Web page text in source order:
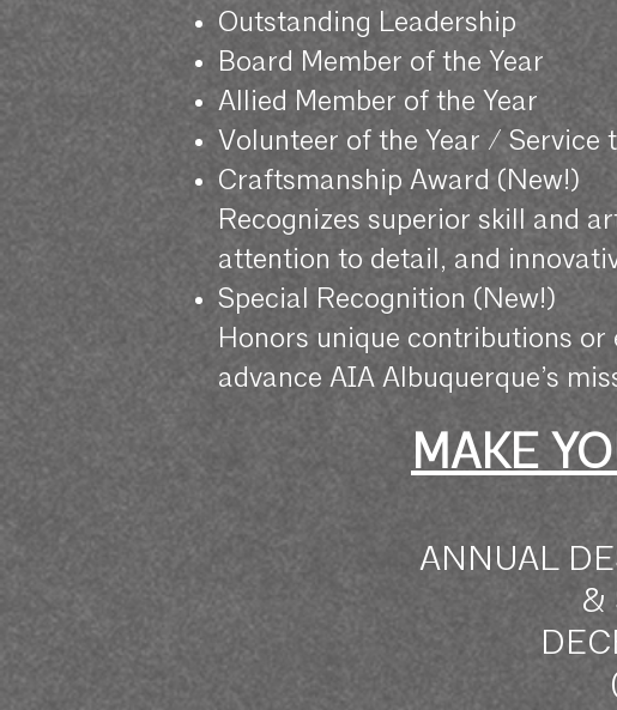
Outstanding Leadership
Board Member of the Year
Allied Member of the Year
Volunteer of the Year / Service
Craftsmanship Award (New!)
Recognizes superior skill and
attention to detail, and
Special Recognition (New!)
Honors unique contributions
advance AIA Albuquerque’s
MAKE
ANNUAL
&